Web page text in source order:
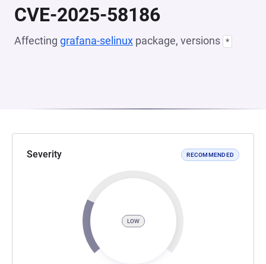
CVE-2025-58186
Affecting grafana-selinux package, versions *
Severity RECOMMENDED
LOW